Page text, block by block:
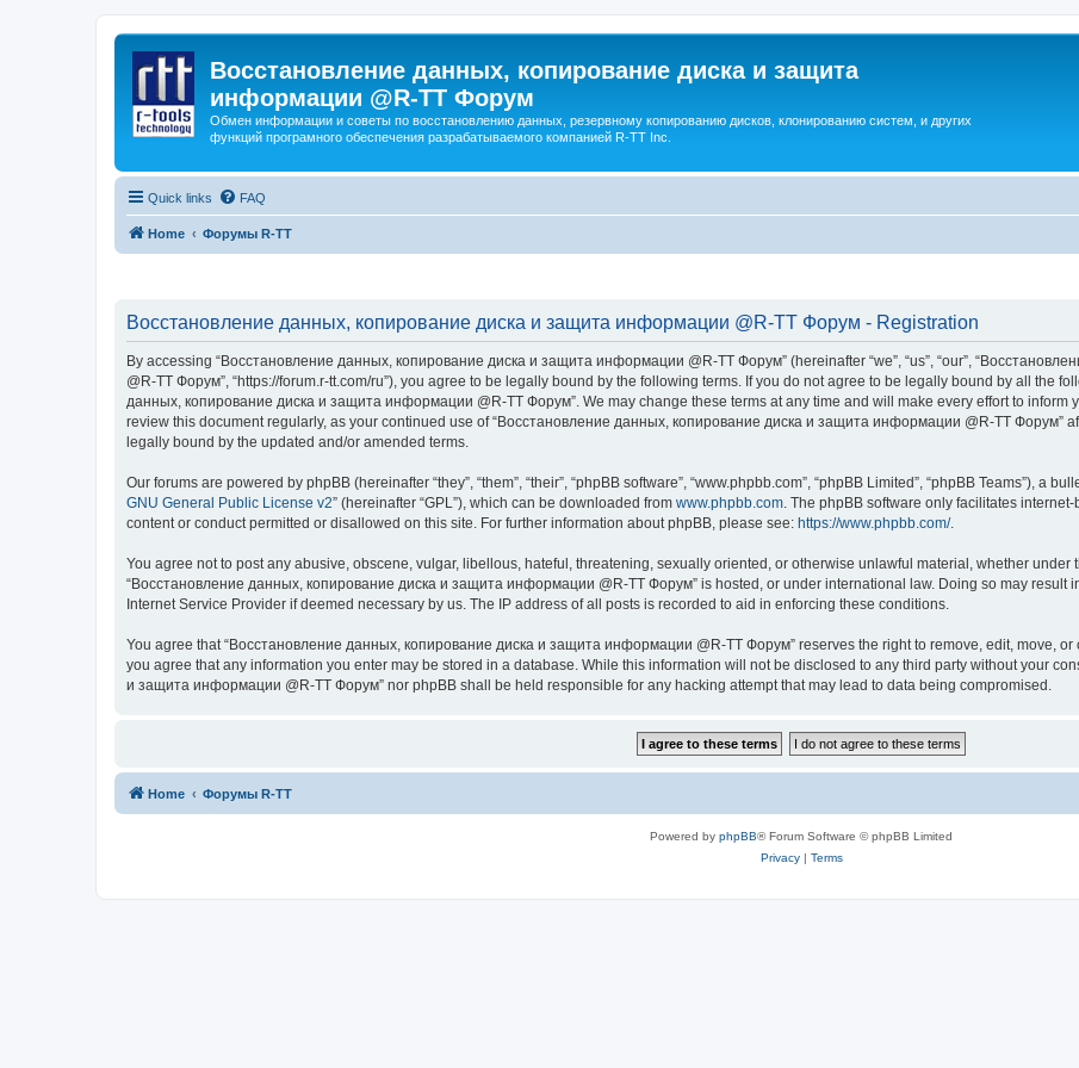
Восстановление данных, копирование диска и защита
информации @R-TT Форум
Обмен информации и советы по восстановлению данных, резервному копированию дисков, клонированию систем, и других
функций програмного обеспечения разрабатываемого компанией R-TT Inc.
Quick links FAQ
Home Форумы R-TT
Восстановление данных, копирование диска и защита информации @R-TT Форум - Registration
By accessing “Восстановление данных, копирование диска и защита информации @R-TT Форум” (hereinafter “we”, “us”, “our”,
@R-TT Форум”, “https://forum.r-tt.com/ru”), you agree to be legally bound by the following terms. If you do not agree to be legally bound by all the
данных, копирование диска и защита информации @R-TT Форум”. We may change these terms at any time and will make every effort to inform
review this document regularly, as your continued use of “Восстановление данных, копирование диска и защита информации @R-TT Форум”
legally bound by the updated and/or amended terms.
Our forums are powered by phpBB (hereinafter “they”, “them”, “their”, “phpBB software”, “www.phpbb.com”, “phpBB Limited”, “phpBB Teams”), a
GNU General Public License v2” (hereinafter “GPL”), which can be downloaded from www.phpbb.com. The phpBB software only facilitates
content or conduct permitted or disallowed on this site. For further information about phpBB, please see: https://www.phpbb.com/.
You agree not to post any abusive, obscene, vulgar, libellous, hateful, threatening, sexually oriented, or otherwise unlawful material, whether under
“Восстановление данных, копирование диска и защита информации @R-TT Форум” is hosted, or under international law. Doing so may
Internet Service Provider if deemed necessary by us. The IP address of all posts is recorded to aid in enforcing these conditions.
You agree that “Восстановление данных, копирование диска и защита информации @R-TT Форум” reserves the right to remove, edit, move,
you agree that any information you enter may be stored in a database. While this information will not be disclosed to any third party without your
и защита информации @R-TT Форум” nor phpBB shall be held responsible for any hacking attempt that may lead to data being compromised.
Home Форумы R-TT
Powered by phpBB® Forum Software © phpBB Limited
Privacy| Terms